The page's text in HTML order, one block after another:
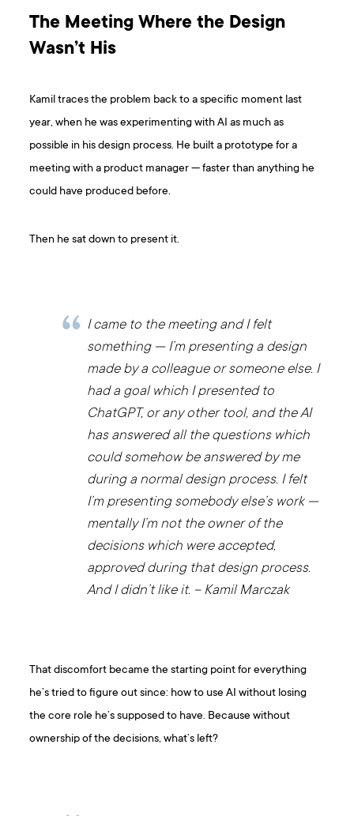
The Meeting Where the Design
Wasn’t His
Kamil traces the problem back to a specific moment last
year, when he was experimenting with AI as much as
possible in his design process. He built a prototype for a
meeting with a product manager — faster than anything he
could have produced before.
Then he sat down to present it.
I came to the meeting and I felt
something — I’m presenting a design
made by a colleague or someone else. I
had a goal which I presented to
ChatGPT, or any other tool, and the AI
has answered all the questions which
could somehow be answered by me
during a normal design process. I felt
I’m presenting somebody else’s work —
mentally I’m not the owner of the
decisions which were accepted,
approved during that design process.
And I didn’t like it. – Kamil Marczak
That discomfort became the starting point for everything
he’s tried to figure out since: how to use AI without losing
the core role he’s supposed to have. Because without
ownership of the decisions, what’s left?